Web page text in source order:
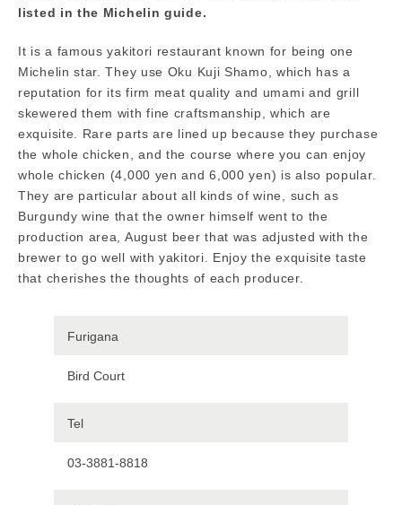
listed in the Michelin guide.
It is a famous yakitori restaurant known for being one
Michelin star. They use Oku Kuji Shamo, which has a
reputation for its firm meat quality and umami and grill
skewered them with fine craftsmanship, which are
exquisite. Rare parts are lined up because they purchase
the whole chicken, and the course where you can enjoy
whole chicken (4,000 yen and 6,000 yen) is also popular.
They are particular about all kinds of wine, such as
Burgundy wine that the owner himself went to the
production area, August beer that was adjusted with the
brewer to go well with yakitori. Enjoy the exquisite taste
that cherishes the thoughts of each producer.
Furigana
Bird Court
Tel
03-3881-8818